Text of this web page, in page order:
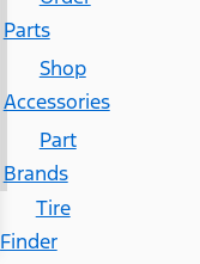
Parts
Shop
Accessories
Part
Brands
Tire
Finder